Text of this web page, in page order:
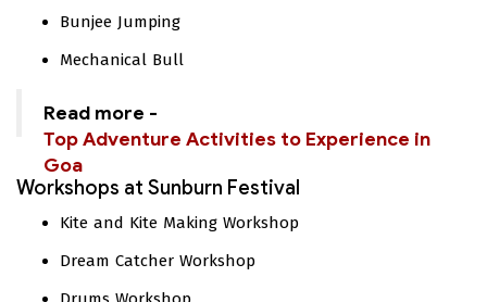
Bunjee Jumping
Mechanical Bull
Read more -
Top Adventure Activities to Experience in
Goa
Workshops at Sunburn Festival
Kite and Kite Making Workshop
Dream Catcher Workshop